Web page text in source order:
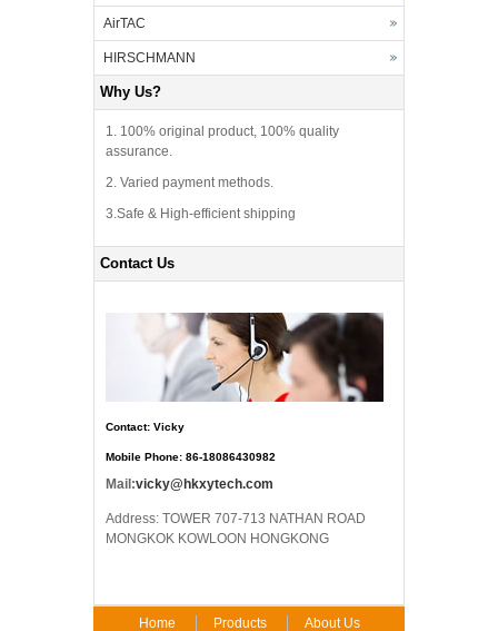
AirTAC
HIRSCHMANN
Why Us?
1. 100% original product, 100% quality
assurance.
2. Varied payment methods.
3.Safe & High-efficient shipping
Contact Us
Contact: Vicky
Mobile Phone: 86-18086430982
Mail:vicky@hkxytech.com
Address: TOWER 707-713 NATHAN ROAD
MONGKOK KOWLOON HONGKONG
Home Products About Us